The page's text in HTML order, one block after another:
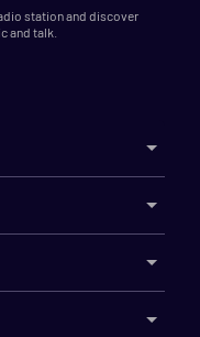
station and discover
and talk.